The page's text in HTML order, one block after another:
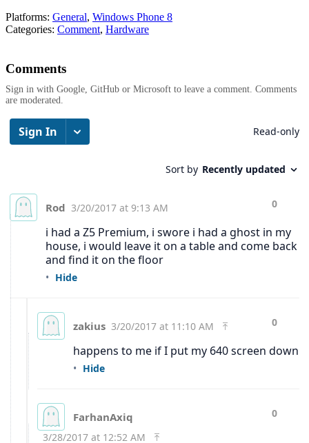
Platforms: General, Windows Phone 8
Categories: Comment, Hardware
Comments
Sign in with Google, GitHub or Microsoft to leave a comment. Comments
are moderated.